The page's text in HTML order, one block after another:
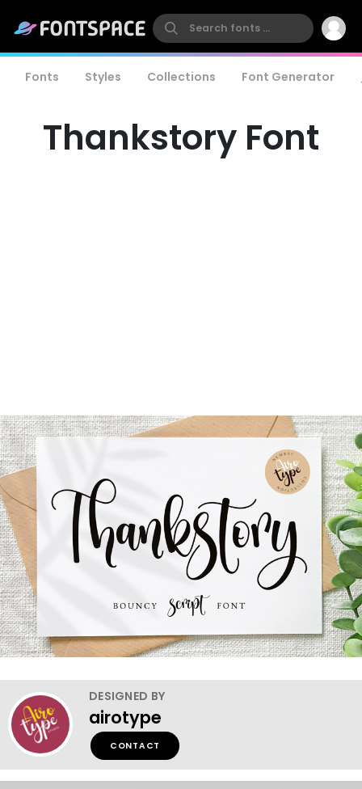
Fonts Styles Collections Font Generator
Thankstory Font
DESIGNED BY
airotype
CONTACT